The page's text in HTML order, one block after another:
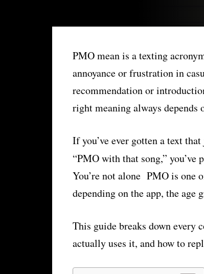
PMO mean is a texting
annoyance or frustration in
recommendation or
right meaning always depends
If you’ve ever gotten a text
“PMO with that song,” you’ve
You’re not alone PMO is one
depending on the app, the age
This guide breaks down every
actually uses it, and how to